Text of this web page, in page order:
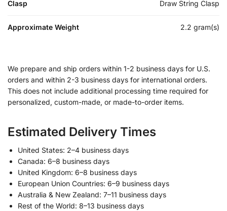
Clasp Draw String Clasp
Approximate Weight 2.2 gram(s)
We prepare and ship orders within 1-2 business days for U.S.
orders and within 2-3 business days for international orders.
This does not include additional processing time required for
personalized, custom-made, or made-to-order items.
Estimated Delivery Times
United States: 2–4 business days
Canada: 6–8 business days
United Kingdom: 6–8 business days
European Union Countries: 6–9 business days
Australia & New Zealand: 7–11 business days
Rest of the World: 8–13 business days